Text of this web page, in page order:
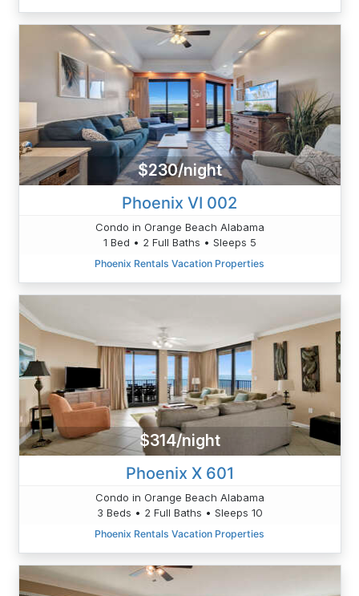
$230/night
Phoenix VI 002
Condo in Orange Beach Alabama
1 Bed • 2 Full Baths • Sleeps 5
Phoenix Rentals Vacation Properties
$314/night
Phoenix X 601
Condo in Orange Beach Alabama
3 Beds • 2 Full Baths • Sleeps 10
Phoenix Rentals Vacation Properties